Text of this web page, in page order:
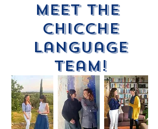
meet the
CHICCHE
language
team!